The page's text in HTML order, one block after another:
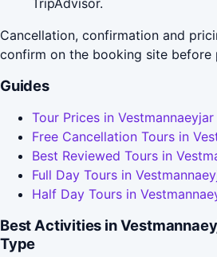
TripAdvisor.
Cancellation, confirmation and
confirm on the booking site before
Guides
Tour Prices in Vestmannaeyjar
Free Cancellation Tours in
Best Reviewed Tours in
Full Day Tours in
Half Day Tours in
Best Activities in
Type